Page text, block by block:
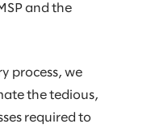
and the
process, we
the tedious,
required to